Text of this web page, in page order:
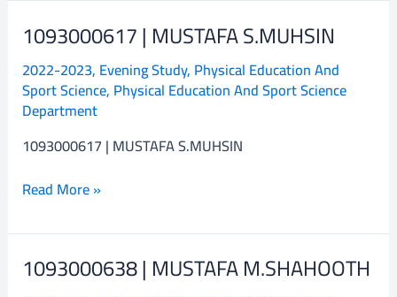
1093000617 | MUSTAFA S.MUHSIN
2022-2023, Evening Study, Physical Education And
Sport Science, Physical Education And Sport Science
Department
1093000617 | MUSTAFA S.MUHSIN
1093000617
MUSTAFA
S.MUHSIN
Read More »
1093000638 | MUSTAFA M.SHAHOOTH
1093000638